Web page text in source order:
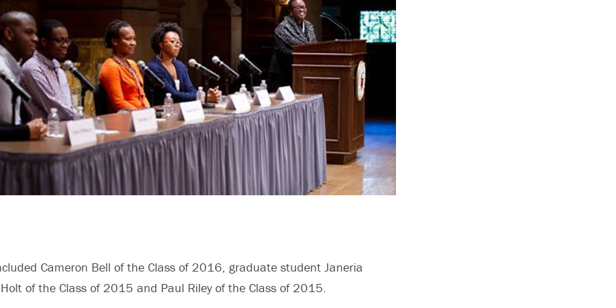
Cameron Bell of the Class of 2016, graduate student Janeria
of the Class of 2015 and Paul Riley of the Class of 2015.